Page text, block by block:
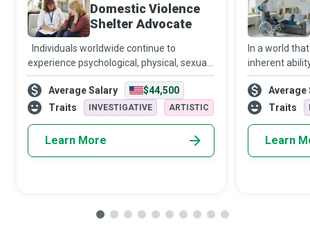
Domestic Violence
Shelter Advocate
Individuals worldwide continue to
experience psychological, physical, sexual,
financial and emotional abuse at the
hands of intimate partners or family
members. Domestic Violence Shelter
Average Salary
$44,500
Traits
INVESTIGATIVE ARTISTIC
Learn More
In a world
inherent
Disability
companion,
relationship
Average
Traits
Learn